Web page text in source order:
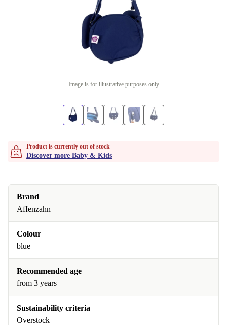
Image is for illustrative purposes only
Product is currently out of stock
Discover more Baby & Kids
Brand
Affenzahn
Colour
blue
Recommended age
from 3 years
Sustainability criteria
Overstock